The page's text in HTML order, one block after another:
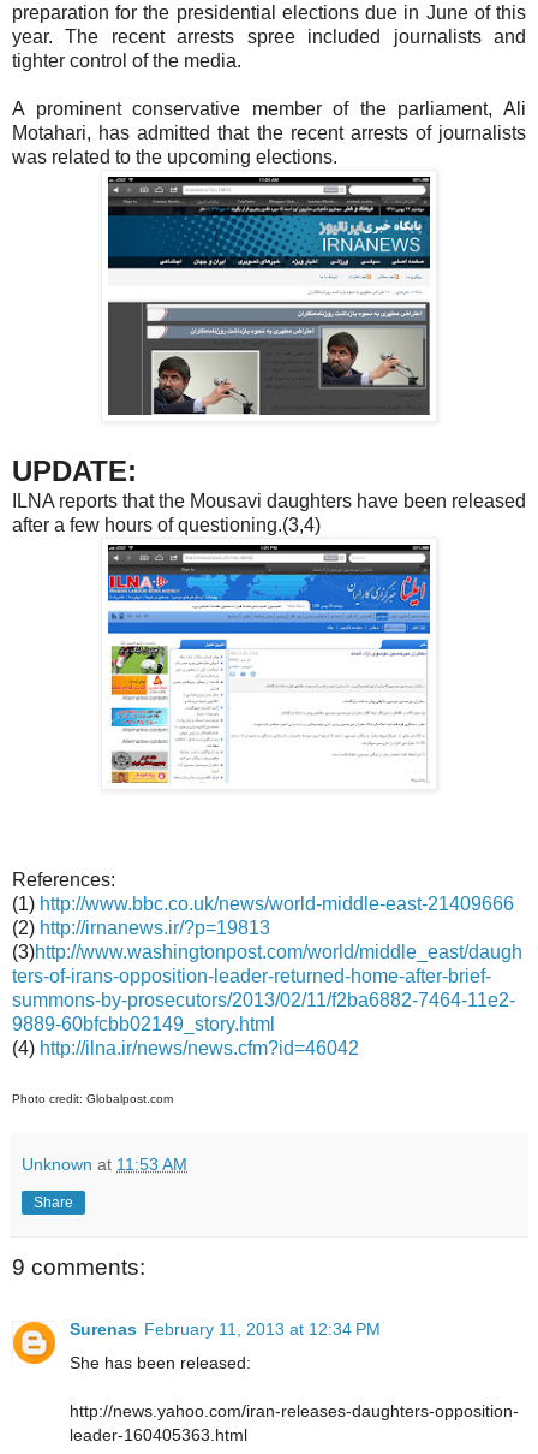
preparation for the presidential elections due in June of this
year. The recent arrests spree included journalists and
tighter control of the media.
A prominent conservative member of the parliament, Ali
Motahari, has admitted that the recent arrests of journalists
was related to the upcoming elections.
UPDATE:
ILNA reports that the Mousavi daughters have been released
after a few hours of questioning.(3,4)
References:
(1) http://www.bbc.co.uk/news/world-middle-east-21409666
(2) http://irnanews.ir/?p=19813
(3)http://www.washingtonpost.com/world/middle_east/daugh
ters-of-irans-opposition-leader-returned-home-after-brief-
summons-by-prosecutors/2013/02/11/f2ba6882-7464-11e2-
9889-60bfcbb02149_story.html
(4) http://ilna.ir/news/news.cfm?id=46042
Photo credit: Globalpost.com
Unknown at 11:53 AM
Share
9 comments:
Surenas February 11, 2013 at 12:34 PM
She has been released:
http://news.yahoo.com/iran-releases-daughters-opposition-
leader-160405363.html